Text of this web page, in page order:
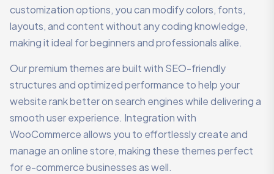
customization options, you can modify colors, fonts,
layouts, and content without any coding knowledge,
making it ideal for beginners and professionals alike.
Our premium themes are built with SEO-friendly
structures and optimized performance to help your
website rank better on search engines while delivering a
smooth user experience. Integration with
WooCommerce allows you to effortlessly create and
manage an online store, making these themes perfect
for e-commerce businesses as well.